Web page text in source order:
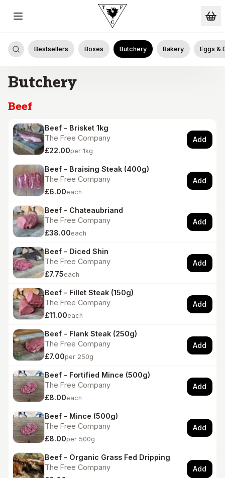
Skip to main content
Bestsellers Boxes Butchery Bakery Eggs &
Butchery
Beef
Beef - Brisket 1kg
The Free Company
£22.00per 1kg
Add
Beef - Braising Steak (400g)
The Free Company
£6.00each
Add
Beef - Chateaubriand
The Free Company
£38.00each
Add
Beef - Diced Shin
The Free Company
£7.75each
Add
Beef - Fillet Steak (150g)
The Free Company
£11.00each
Add
Beef - Flank Steak (250g)
The Free Company
£7.00per 250g
Add
Beef - Fortified Mince (500g)
The Free Company
£8.00each
Add
Beef - Mince (500g)
The Free Company
£8.00per 500g
Add
Beef - Organic Grass Fed Dripping
The Free Company
Add